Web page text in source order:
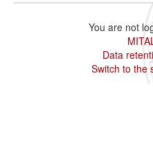
You are not
Data
Switch to the